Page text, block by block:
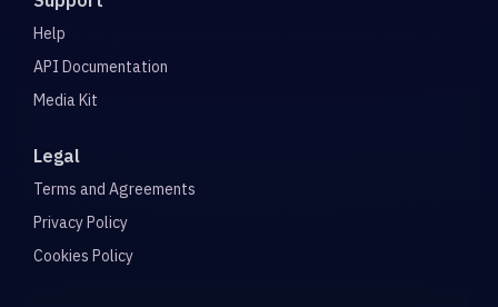
Help
API Documentation
Media Kit
Legal
Terms and Agreements
Privacy Policy
Cookies Policy